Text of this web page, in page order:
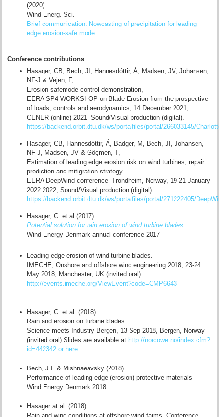
(2020)
Wind Energ. Sci.
Brief communication: Nowcasting of precipitation for leading
edge erosion-safe mode
Conference contributions
Hasager, CB, Bech, JI, Hannesdóttir, Á, Madsen, JV, Johansen,
NF-J & Vejen, F,
Erosion safemode control demonstration,
EERA SP4 WORKSHOP on Blade Erosion from the prospective
of loads, controls and aerodynamics, 14 December 2021,
CENER (online) 2021, Sound/Visual production (digital).
https://backend.orbit.dtu.dk/ws/portalfiles/portal/266033145/
Hasager, CB, Hannesdóttir, Á, Badger, M, Bech, JI, Johansen,
NF-J, Madsen, JV & Göçmen, T,
Estimation of leading edge erosion risk on wind turbines, repair
prediction and mitigration strategy
EERA DeepWind conference, Trondheim, Norway, 19-21 January
2022 2022, Sound/Visual production (digital).
https://backend.orbit.dtu.dk/ws/portalfiles/portal/271222405/
Hasager, C. et al (2017)
Potential solution for rain erosion of wind turbine blades
Wind Energy Denmark annual conference 2017
Leading edge erosion of wind turbine blades.
IMECHE, Onshore and offshore wind engineering 2018, 23-24
May 2018, Manchester, UK (invited oral)
http://events.imeche.org/ViewEvent?code=CMP6643
Hasager, C. et al. (2018)
Rain and erosion on turbine blades.
Science meets Industry Bergen, 13 Sep 2018, Bergen, Norway
(invited oral) Slides are available at http://norcowe.no/index.cfm?
id=442342 or here
Bech, J.I. & Mishnaeavsky (2018)
Performance of leading edge (erosion) protective materials
Wind Energy Denmark 2018
Hasager at al. (2018)
Rain and wind conditions at offshore wind farms. Conference